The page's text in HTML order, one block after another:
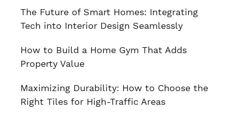
The Future of Smart Homes: Integrating
Tech into Interior Design Seamlessly
How to Build a Home Gym That Adds
Property Value
Maximizing Durability: How to Choose the
Right Tiles for High-Traffic Areas